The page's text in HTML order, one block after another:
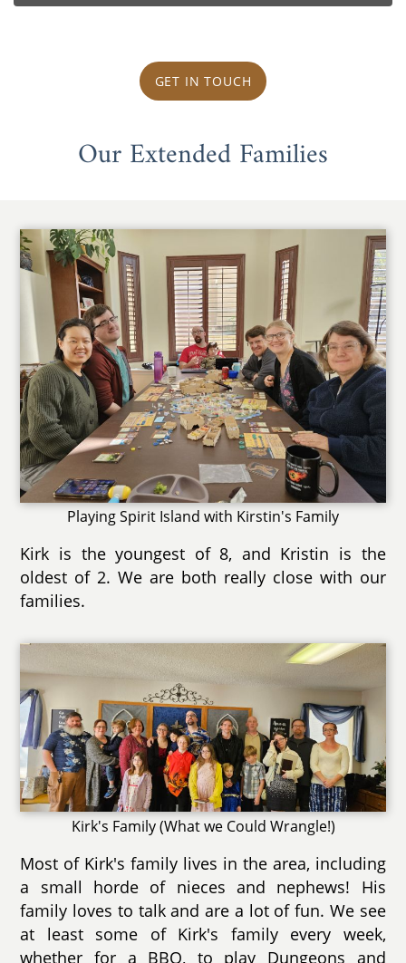
GET IN TOUCH
Our Extended Families
Playing Spirit Island with Kirstin's Family
Kirk is the youngest of 8, and Kristin is the
oldest of 2. We are both really close with our
families.
Kirk's Family (What we Could Wrangle!)
Most of Kirk's family lives in the area, including
a small horde of nieces and nephews! His
family loves to talk and are a lot of fun. We see
at least some of Kirk's family every week,
whether for a BBQ, to play Dungeons and